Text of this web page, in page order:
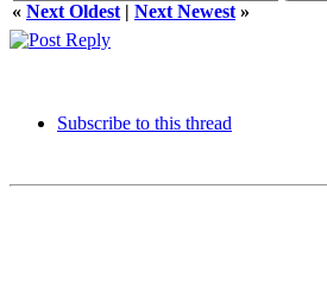
« Next Oldest | Next Newest »
Subscribe to this thread